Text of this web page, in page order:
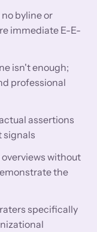
byline or
immediate E-E-
isn't enough;
professional
assertions
signals
without
the
specifically